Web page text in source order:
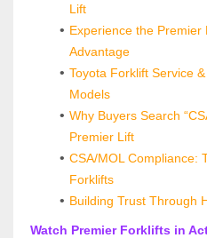
Lift
Experience the Premier
Advantage
Toyota Forklift Service
Models
Why Buyers Search
Premier Lift
CSA/MOL Compliance:
Forklifts
Building Trust Through
Watch Premier Forklifts in